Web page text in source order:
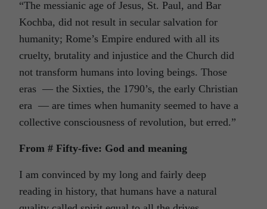
“The messianic age of Jesus, St. Paul, and Bar
Kochba, did not result in secular salvation for
humanity; Rome’s Empire endured with all its
cruelty, brutality and injustice and the Church did
not transform humans into loving beings. Those
eras — the Sixties, the 1790’s, the early Christian
era — are times when humanity seemed to have a
collective consciousness of revolution, but erred.”
From # Fifty-five: God and meaning
I am convinced by my long and fairly deep
reading in history, that humans have a natural